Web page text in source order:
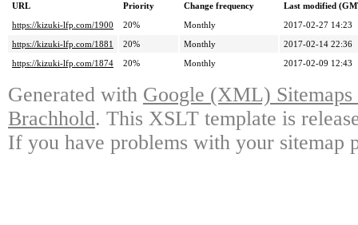
URL Priority Change frequency
Last modified
https://kizuki-lfp.com/1900
20% Monthly
2017-02-27 14:23
https://kizuki-lfp.com/1881
20% Monthly
2017-02-14 22:36
https://kizuki-lfp.com/1874
20% Monthly 2017-02-09 12:43
Generated with Google (XML)
Brachhold. This XSLT template is
If you have problems with your sitemap